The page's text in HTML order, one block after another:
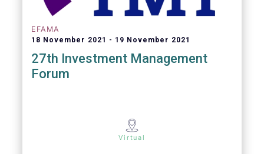
EFAMA
18 November 2021 19 November 2021
27th Investment Management
Forum
Virtual